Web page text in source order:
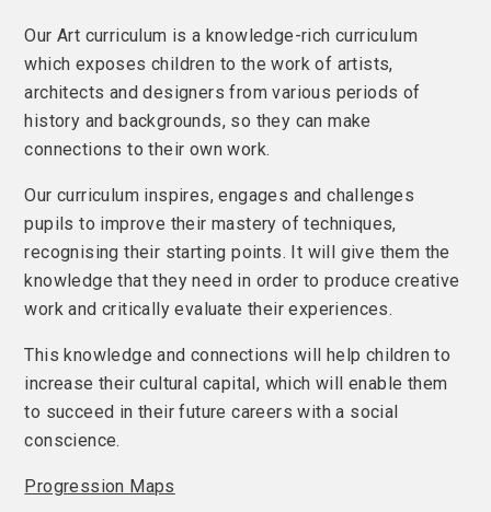
Our Art curriculum is a knowledge-rich curriculum
which exposes children to the work of artists,
architects and designers from various periods of
history and backgrounds, so they can make
connections to their own work.
Our curriculum inspires, engages and challenges
pupils to improve their mastery of techniques,
recognising their starting points. It will give them the
knowledge that they need in order to produce creative
work and critically evaluate their experiences.
This knowledge and connections will help children to
increase their cultural capital, which will enable them
to succeed in their future careers with a social
conscience.
Progression Maps